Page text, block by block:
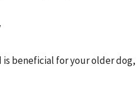
beneficial for your older dog,